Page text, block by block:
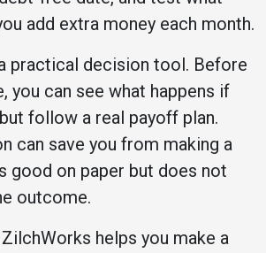
add extra money each month.
practical decision tool. Before
you can see what happens if
follow a real payoff plan.
can save you from making a
good on paper but does not
outcome.
helps you make a